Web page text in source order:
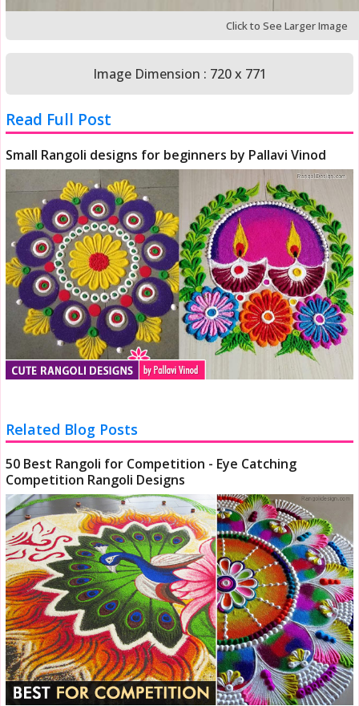
Click to See Larger Image
Image Dimension : 720 x 771
Read Full Post
Small Rangoli designs for beginners by Pallavi Vinod
Related Blog Posts
50 Best Rangoli for Competition - Eye Catching
Competition Rangoli Designs